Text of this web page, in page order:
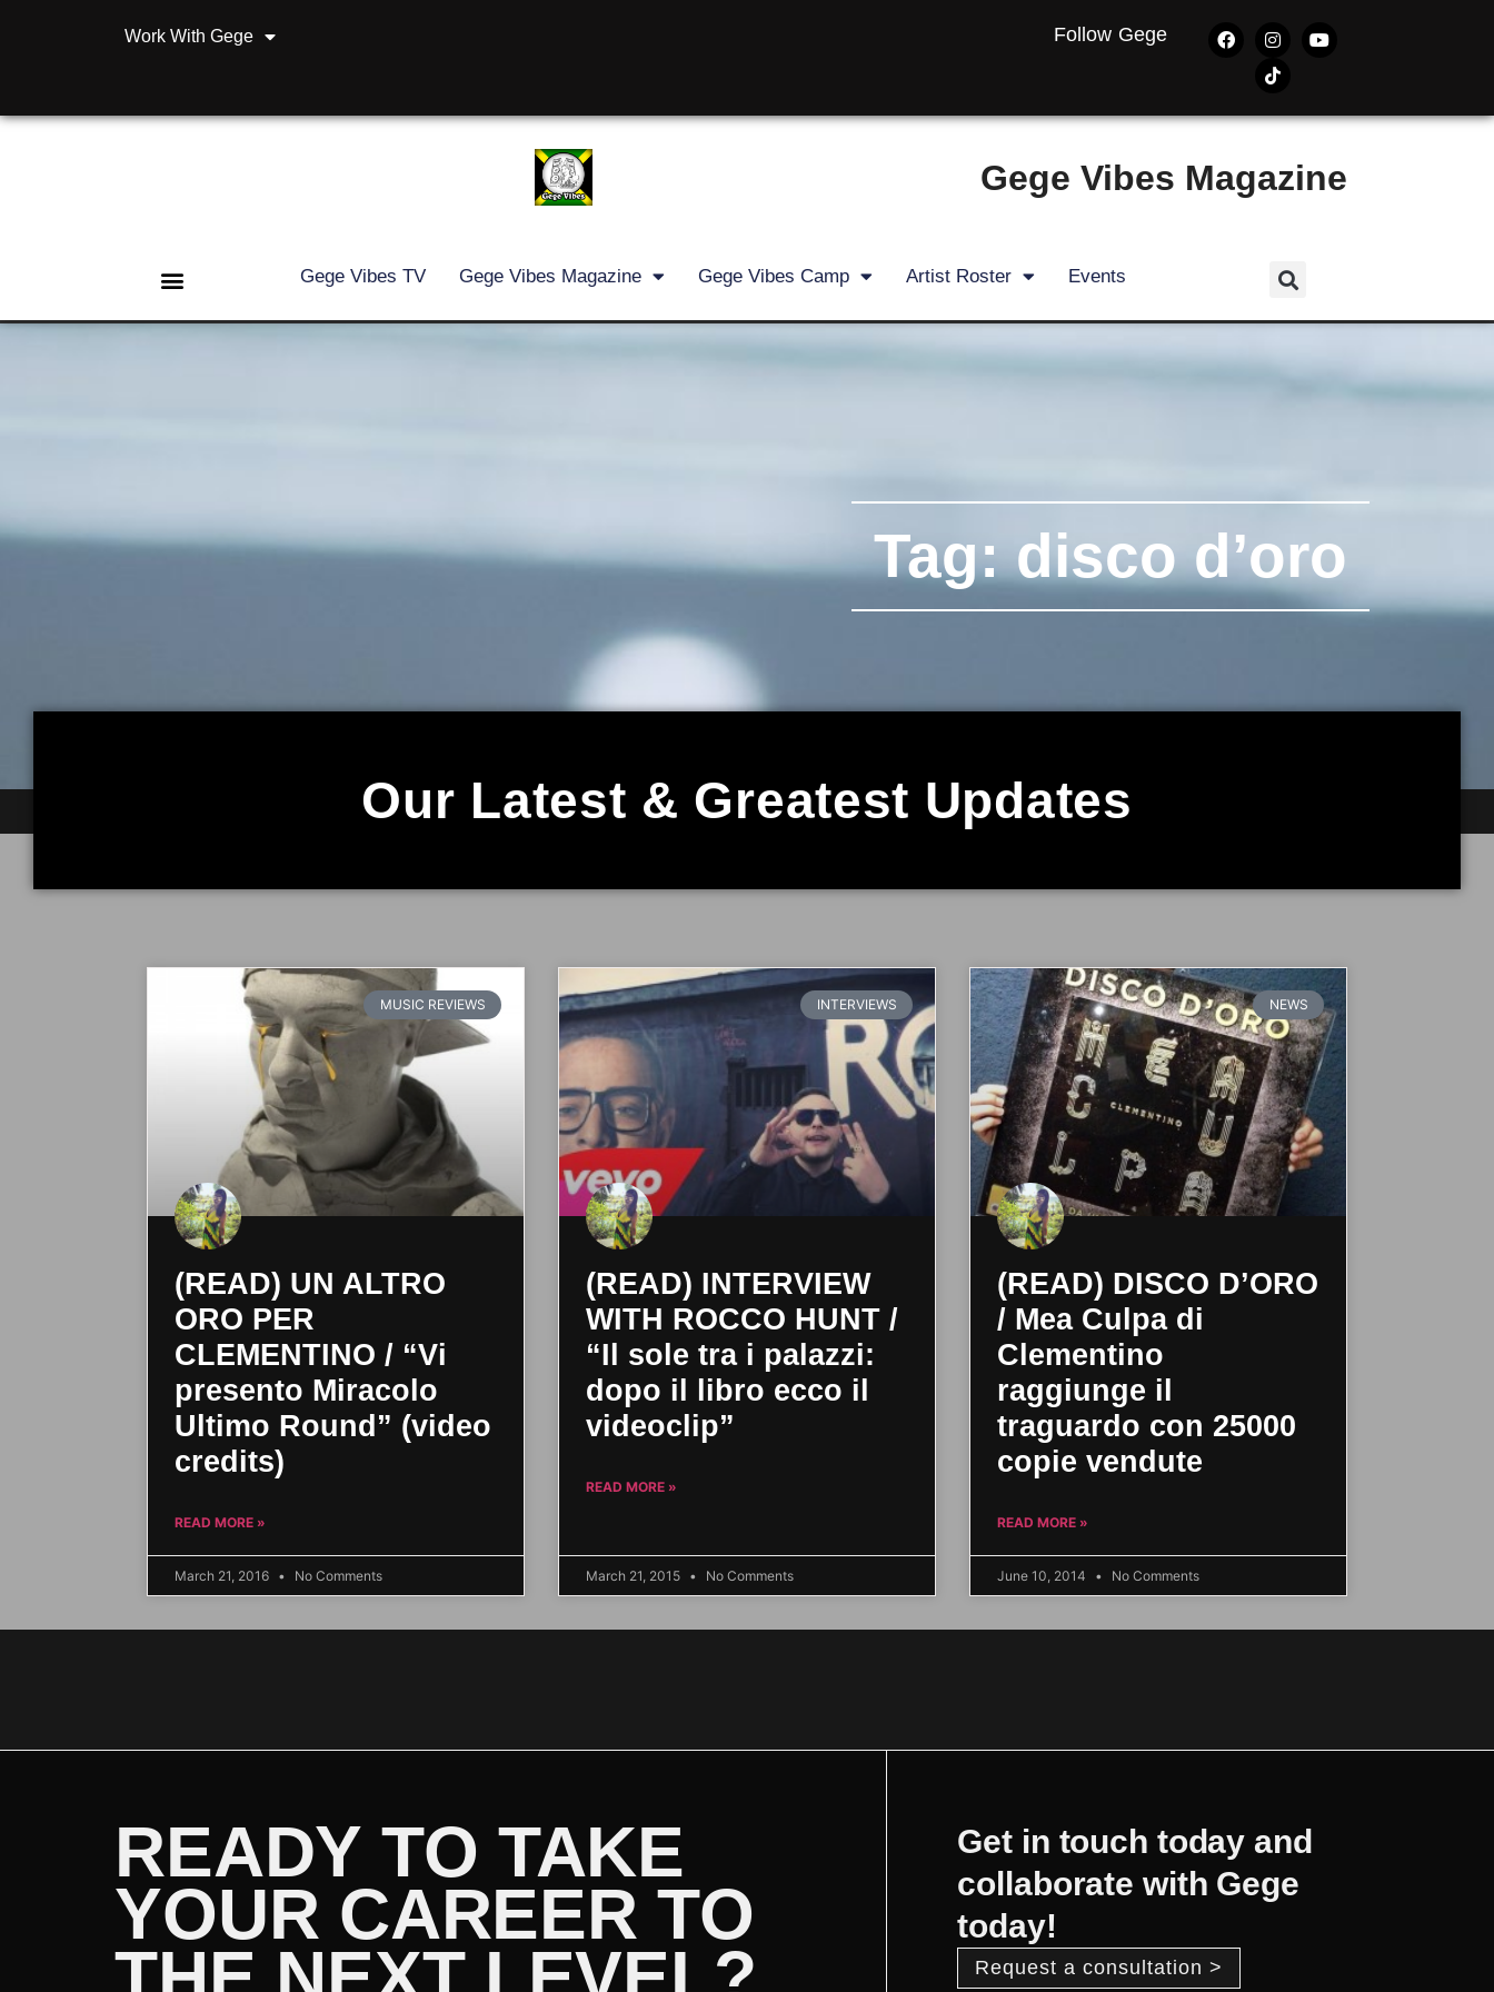
Work With Gege Follow Gege
Gege Vibes Magazine
Gege Vibes TV Gege Vibes Magazine Gege Vibes Camp Artist Roster Events
Tag: disco d’oro
Our Latest & Greatest Updates
MUSIC REVIEWS
(READ) UN ALTRO
ORO PER
CLEMENTINO / “Vi
presento Miracolo
Ultimo Round” (video
credits)
READ MORE »
March 21, 2016 No Comments
INTERVIEWS
(READ) INTERVIEW
WITH ROCCO HUNT /
“Il sole tra i palazzi:
dopo il libro ecco il
videoclip”
READ MORE »
March 21, 2015 No Comments
NEWS
(READ) DISCO D’ORO
/ Mea Culpa di
Clementino
raggiunge il
traguardo con 25000
copie vendute
READ MORE »
June 10, 2014 No Comments
READY TO TAKE
YOUR CAREER TO
Get in touch today and
collaborate with Gege
today!
Request a consultation >